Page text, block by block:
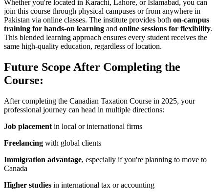
Whether you're located in Karachi, Lahore, or Islamabad, you can
join this course through physical campuses or from anywhere in
Pakistan via online classes. The institute provides both on-campus
training for hands-on learning and online sessions for flexibility.
This blended learning approach ensures every student receives the
same high-quality education, regardless of location.
Future Scope After Completing the
Course:
After completing the Canadian Taxation Course in 2025, your
professional journey can head in multiple directions:
Job placement in local or international firms
Freelancing with global clients
Immigration advantage, especially if you're planning to move to
Canada
Higher studies in international tax or accounting